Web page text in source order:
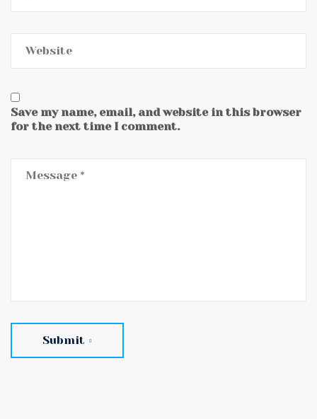
Save my name, email, and website in this browser
for the next time I comment.
Submit